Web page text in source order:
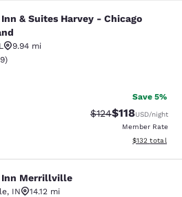
Harvey -
& Suites Harvey - Chicago
9.94 mi
rating. Fair. 869 reviews
)
Save 5%
Strikethrough Rate:
$124Discounted
$118USD/night
Member Rate
View
$132 total
Inn Merrillville
, IN
14.12 mi